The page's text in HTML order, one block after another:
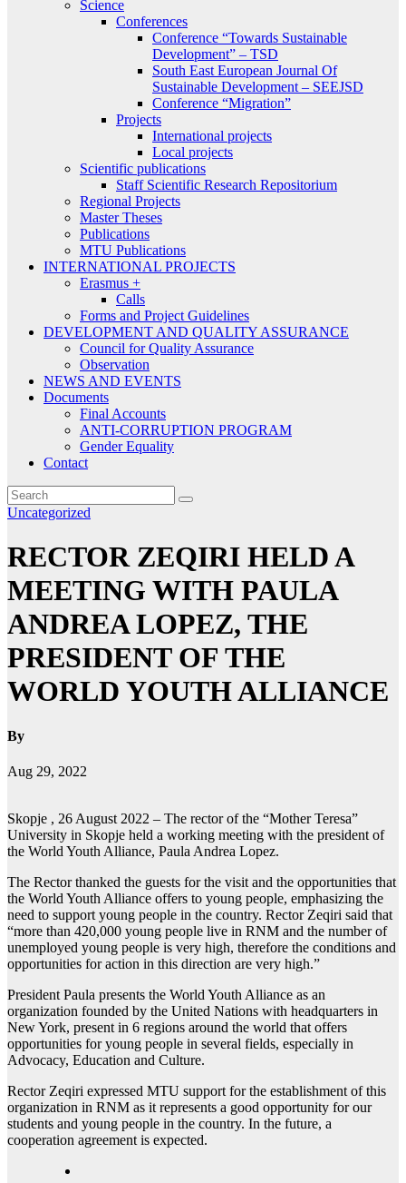
Science
Conferences
Conference “Towards Sustainable
Development” – TSD
South East European Journal Of
Sustainable Development – SEEJSD
Conference “Migration”
Projects
International projects
Local projects
Scientific publications
Staff Scientific Research Repositorium
Regional Projects
Master Theses
Publications
MTU Publications
INTERNATIONAL PROJECTS
Erasmus +
Calls
Forms and Project Guidelines
DEVELOPMENT AND QUALITY ASSURANCE
Council for Quality Assurance
Observation
NEWS AND EVENTS
Documents
Final Accounts
ANTI-CORRUPTION PROGRAM
Gender Equality
Contact
Uncategorized
RECTOR ZEQIRI HELD A
MEETING WITH PAULA
ANDREA LOPEZ, THE
PRESIDENT OF THE
WORLD YOUTH ALLIANCE
By
Aug 29, 2022
Skopje , 26 August 2022 – The rector of the “Mother Teresa”
University in Skopje held a working meeting with the president of
the World Youth Alliance, Paula Andrea Lopez.
The Rector thanked the guests for the visit and the opportunities that
the World Youth Alliance offers to young people, emphasizing the
need to support young people in the country. Rector Zeqiri said that
“more than 420,000 young people live in RNM and the number of
unemployed young people is very high, therefore the conditions and
opportunities for action in this direction are very high.”
President Paula presents the World Youth Alliance as an
organization founded by the United Nations with headquarters in
New York, present in 6 regions around the world that offers
opportunities for young people in several fields, especially in
Advocacy, Education and Culture.
Rector Zeqiri expressed MTU support for the establishment of this
organization in RNM as it represents a good opportunity for our
students and young people in the country. In the future, a
cooperation agreement is expected.